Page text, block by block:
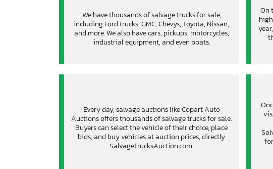
We have thousands of salvage trucks for sale,
including Ford trucks, GMC, Chevys, Toyota, Nissan,
and more. We also have cars, pickups, motorcycles,
industrial equipment, and even boats.
On
Every day, salvage auctions like Copart Auto
Auctions offers thousands of salvage trucks for sale.
Buyers can select the vehicle of their choice, place
bids, and buy vehicles at auction prices, directly
SalvageTrucksAuction.com.